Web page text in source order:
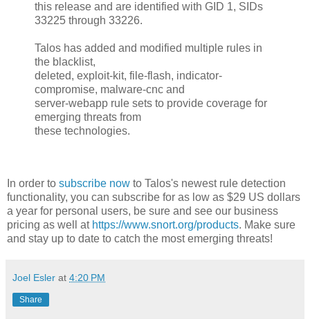
this release and are identified with GID 1, SIDs
33225 through 33226.
Talos has added and modified multiple rules in
the blacklist,
deleted, exploit-kit, file-flash, indicator-
compromise, malware-cnc and
server-webapp rule sets to provide coverage for
emerging threats from
these technologies.
In order to subscribe now to Talos's newest rule detection
functionality, you can subscribe for as low as $29 US dollars
a year for personal users, be sure and see our business
pricing as well at https://www.snort.org/products. Make sure
and stay up to date to catch the most emerging threats!
Joel Esler at 4:20 PM
Share